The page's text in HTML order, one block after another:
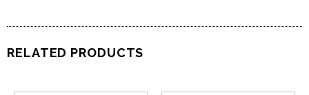
RELATED PRODUCTS